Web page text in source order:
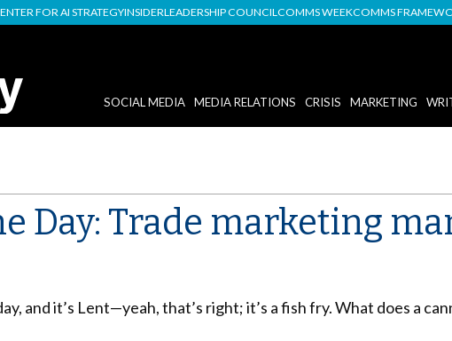
FOR AI STRATEGYINSIDERLEADERSHIP COUNCILCOMMS WEEKCOMMS
SOCIAL MEDIA MEDIA RELATIONS CRISIS MARKETING
Day: Trade marketing
and it’s Lent—yeah, that’s right; it’s a fish fry. What does a